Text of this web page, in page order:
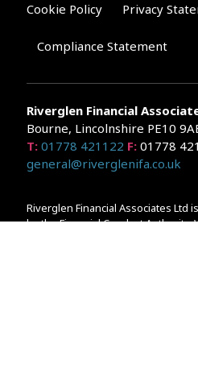
Cookie Policy Privacy
Compliance Statement
Riverglen Financial
Bourne, Lincolnshire PE10
T: 01778 421122 F: 01778
general@riverglenifa.co.uk
Riverglen Financial Associates Ltd
by the Financial Conduct Authority.